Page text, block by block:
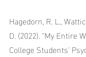
Hagedorn, R. L.,
D. (2022). "My Entire
College Students'